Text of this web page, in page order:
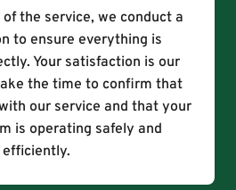
the service, we conduct a
to ensure everything is
Your satisfaction is our
the time to confirm that
our service and that your
is operating safely and
efficiently.